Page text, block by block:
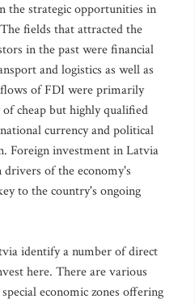
the strategic opportunities in
fields that attracted the
in the past were financial
and logistics as well as
of FDI were primarily
cheap but highly qualified
currency and political
Foreign investment in Latvia
drivers of the economy's
to the country's ongoing
identify a number of direct
here. There are various
economic zones offering